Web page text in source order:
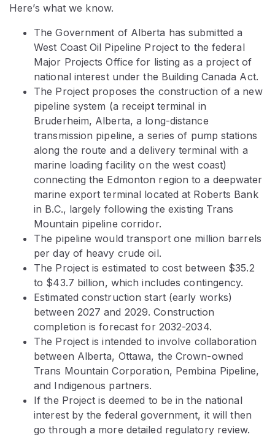
Here’s what we know.
The Government of Alberta has submitted a
West Coast Oil Pipeline Project to the federal
Major Projects Office for listing as a project of
national interest under the Building Canada Act.
The Project proposes the construction of a new
pipeline system (a receipt terminal in
Bruderheim, Alberta, a long-distance
transmission pipeline, a series of pump stations
along the route and a delivery terminal with a
marine loading facility on the west coast)
connecting the Edmonton region to a deepwater
marine export terminal located at Roberts Bank
in B.C., largely following the existing Trans
Mountain pipeline corridor.
The pipeline would transport one million barrels
per day of heavy crude oil.
The Project is estimated to cost between $35.2
to $43.7 billion, which includes contingency.
Estimated construction start (early works)
between 2027 and 2029. Construction
completion is forecast for 2032-2034.
The Project is intended to involve collaboration
between Alberta, Ottawa, the Crown-owned
Trans Mountain Corporation, Pembina Pipeline,
and Indigenous partners.
If the Project is deemed to be in the national
interest by the federal government, it will then
go through a more detailed regulatory review.